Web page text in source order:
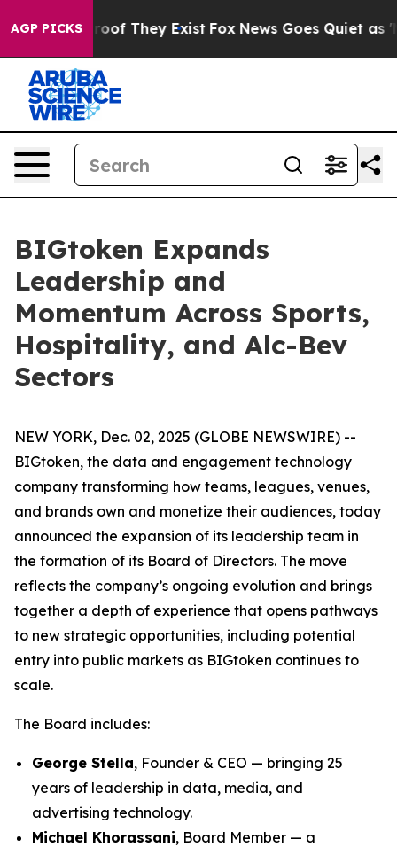
AGP PICKS
no Proof They Exist Fox News Goes Quiet as
BIGtoken Expands
Leadership and
Momentum Across Sports,
Hospitality, and Alc-Bev
Sectors
NEW YORK, Dec. 02, 2025 (GLOBE NEWSWIRE) --
BIGtoken, the data and engagement technology
company transforming how teams, leagues, venues,
and brands own and monetize their audiences, today
announced the expansion of its leadership team in
the formation of its Board of Directors. The move
reflects the company’s ongoing evolution and brings
together a depth of experience that opens pathways
to new strategic opportunities, including potential
entry into public markets as BIGtoken continues to
scale.
The Board includes:
George Stella, Founder & CEO — bringing 25
years of leadership in data, media, and
advertising technology.
Michael Khorassani, Board Member — a